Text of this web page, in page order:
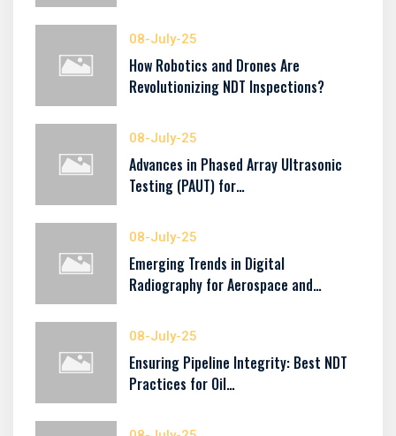
08-July-25
How Robotics and Drones Are
Revolutionizing NDT Inspections?
08-July-25
Advances in Phased Array Ultrasonic
Testing (PAUT) for…
08-July-25
Emerging Trends in Digital
Radiography for Aerospace and…
08-July-25
Ensuring Pipeline Integrity: Best NDT
Practices for Oil…